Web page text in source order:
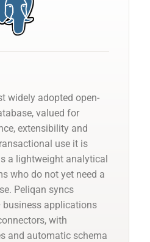
widely adopted open-
valued for
extensibility and
use it is
a lightweight analytical
who do not yet need a
Peliqan syncs
business applications
with
and automatic schema